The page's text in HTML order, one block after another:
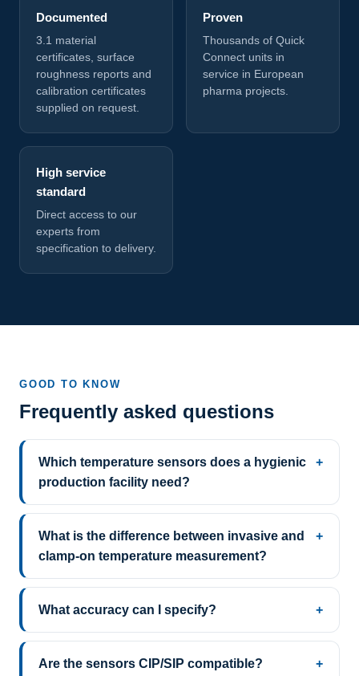
Documented
3.1 material
certificates, surface
roughness reports and
calibration certificates
supplied on request.
Proven
Thousands of Quick
Connect units in
service in European
pharma projects.
High service
standard
Direct access to our
experts from
specification to delivery.
GOOD TO KNOW
Frequently asked questions
Which temperature sensors does a hygienic
production facility need?
What is the difference between invasive and
clamp-on temperature measurement?
What accuracy can I specify?
Are the sensors CIP/SIP compatible?